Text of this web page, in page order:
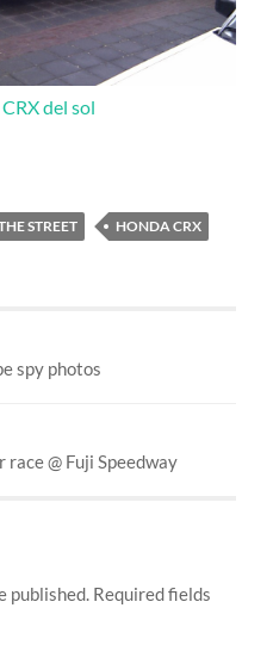
del sol
STREET
HONDA CRX
spy photos
@ Fuji Speedway
published. Required fields